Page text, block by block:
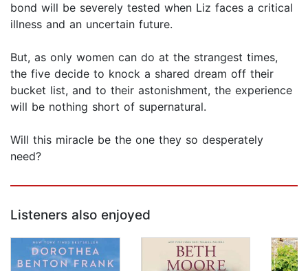
bond will be severely tested when Liz faces a critical
illness and an uncertain future.
But, as only women can do at the strangest times,
the five decide to knock a shared dream off their
bucket list, and to their astonishment, the experience
will be nothing short of supernatural.
Will this miracle be the one they so desperately
need?
Listeners also enjoyed